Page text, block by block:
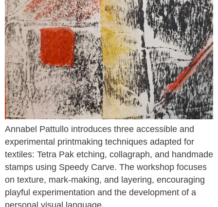
Annabel Pattullo introduces three accessible and
experimental printmaking techniques adapted for
textiles: Tetra Pak etching, collagraph, and handmade
stamps using Speedy Carve. The workshop focuses
on texture, mark-making, and layering, encouraging
playful experimentation and the development of a
personal visual language.